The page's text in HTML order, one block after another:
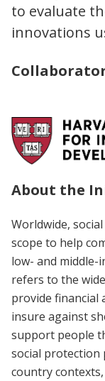
to evaluate
innovations
About the
Worldwide,
scope to help
low- and middle-
refers to the
provide financial
insure against
support people
social protection
country